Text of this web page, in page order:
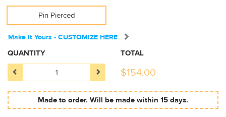
Pin Pierced
Make It Yours - CUSTOMIZE HERE
QUANTITY TOTAL
$154.00
Made to order. Will be made within 15 days.